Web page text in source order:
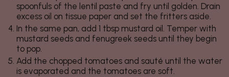
spoonfuls of the lentil paste and fry until golden. Drain
excess oil on tissue paper and set the fritters aside.
In the same pan, add 1 tbsp mustard oil. Temper with
mustard seeds and fenugreek seeds until they begin
to pop.
Add the chopped tomatoes and sauté until the water
is evaporated and the tomatoes are soft.